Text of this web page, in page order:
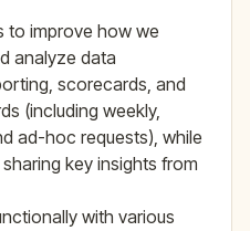
to improve how we
analyze data
scorecards, and
(including weekly,
ad-hoc requests), while
key insights from
with various